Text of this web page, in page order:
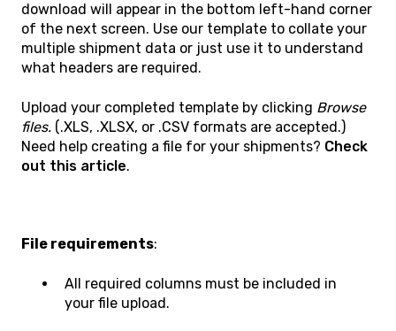
download will appear in the bottom left-hand corner
of the next screen. Use our template to collate your
multiple shipment data or just use it to understand
what headers are required.
Upload your completed template by clicking Browse
files. (.XLS, .XLSX, or .CSV formats are accepted.)
Need help creating a file for your shipments? Check
out this article.
File requirements:
All required columns must be included in
your file upload.